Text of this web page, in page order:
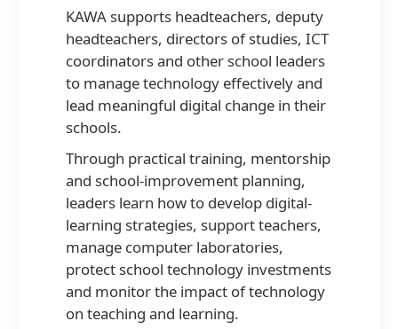
KAWA supports headteachers, deputy
headteachers, directors of studies, ICT
coordinators and other school leaders
to manage technology effectively and
lead meaningful digital change in their
schools.
Through practical training, mentorship
and school-improvement planning,
leaders learn how to develop digital-
learning strategies, support teachers,
manage computer laboratories,
protect school technology investments
and monitor the impact of technology
on teaching and learning.